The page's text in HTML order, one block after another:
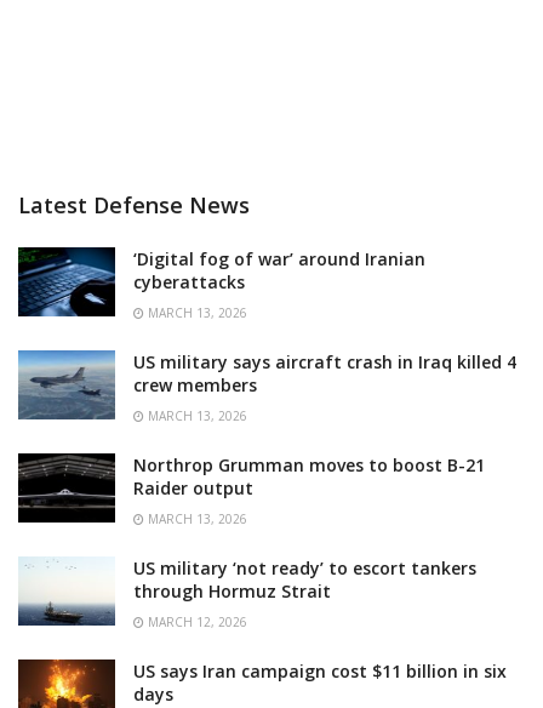
Latest Defense News
‘Digital fog of war’ around Iranian
cyberattacks
MARCH 13, 2026
US military says aircraft crash in Iraq killed 4
crew members
MARCH 13, 2026
Northrop Grumman moves to boost B-21
Raider output
MARCH 13, 2026
US military ‘not ready’ to escort tankers
through Hormuz Strait
MARCH 12, 2026
US says Iran campaign cost $11 billion in six
days